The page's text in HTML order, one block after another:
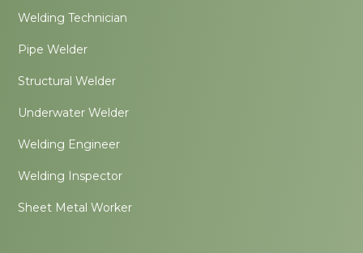
Welding Technician
Pipe Welder
Structural Welder
Underwater Welder
Welding Engineer
Welding Inspector
Sheet Metal Worker